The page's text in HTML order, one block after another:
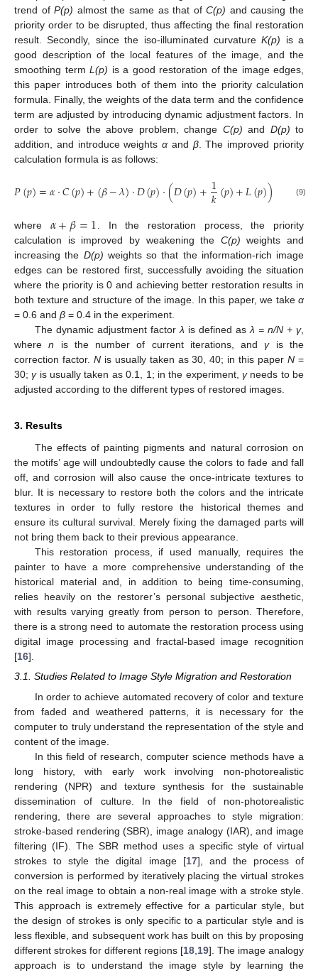
trend ofP(p) almost the same as that ofC(p) and causing the
priority order to be disrupted, thus affecting the final restoration
result. Secondly, since the iso-illuminated curvatureK(p) is a
good description of the local features of the image, and the
smoothing term L(p) is a good restoration of the image edges,
this paper introduces both of them into the priority calculation
formula. Finally, the weights of the data term and the confidence
term are adjusted by introducing dynamic adjustment factors. In
order to solve the above problem, change C(p) and D(p) to
addition, and introduce weightsα and β. The improved priority
calculation formula is as follows:
𝑃(𝑝)=𝛼·𝐶(𝑝)+(𝛽−𝜆)·𝐷(𝑝)·(𝐷(𝑝)+1
𝑘(𝑝)+𝐿(𝑝)) (9)
where 𝛼+𝛽=1. In the restoration process, the priority
calculation is improved by weakening the C(p) weights and
increasing the D(p) weights so that the information-rich image
edges can be restored first, successfully avoiding the situation
where the priority is 0 and achieving better restoration results in
both texture and structure of the image. In this paper, we take α
= 0.6 and β = 0.4 in the experiment.
The dynamic adjustment factorλ is defined asλ = n/N + γ,
wheren is the number of current iterations, andγis the
correction factor. Nis usually taken as 30, 40; in this paperN =
30;γis usually taken as 0.1, 1; in the experiment, γneeds to be
adjusted according to the different types of restored images.
3. Results
The effects of painting pigments and natural corrosion on
the motifs’ age will undoubtedly cause the colors to fade and fall
off, and corrosion will also cause the once-intricate textures to
blur. It is necessary to restore both the colors and the intricate
textures in order to fully restore the historical themes and
ensure its cultural survival. Merely fixing the damaged parts will
not bring them back to their previous appearance.
This restoration process, if used manually, requires the
painter to have a more comprehensive understanding of the
historical material and, in addition to being time-consuming,
relies heavily on the restorer’s personal subjective aesthetic,
with results varying greatly from person to person. Therefore,
there is a strong need to automate the restoration process using
digital image processing and fractal-based image recognition
[16].
3.1. Studies Related to Image Style Migration and Restoration
In order to achieve automated recovery of color and texture
from faded and weathered patterns, it is necessary for the
computer to truly understand the representation of the style and
content of the image.
In this field of research, computer science methods have a
long history, with early work involving non-photorealistic
rendering (NPR) and texture synthesis for the sustainable
dissemination of culture. In the field of non-photorealistic
rendering, there are several approaches to style migration:
stroke-based rendering (SBR), image analogy (IAR), and image
filtering (IF). The SBR method uses a specific style of virtual
strokes to style the digital image [17], and the process of
conversion is performed by iteratively placing the virtual strokes
on the real image to obtain a non-real image with a stroke style.
This approach is extremely effective for a particular style, but
the design of strokes is only specific to a particular style and is
less flexible, and subsequent work has built on this by proposing
different strokes for different regions [18 19]. The image analogy
approach is to understand the image style by learning the